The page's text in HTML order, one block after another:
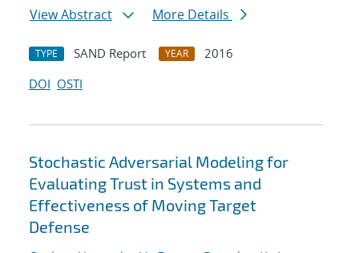
View Abstract
More Details
TYPE SAND Report YEAR
2016
DOI OSTI
Stochastic Adversarial Modeling for
Evaluating Trust in Systems and
Effectiveness of Moving Target
Defense